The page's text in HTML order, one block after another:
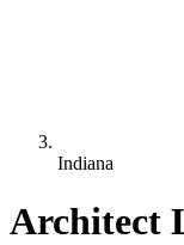
Indiana
Architect